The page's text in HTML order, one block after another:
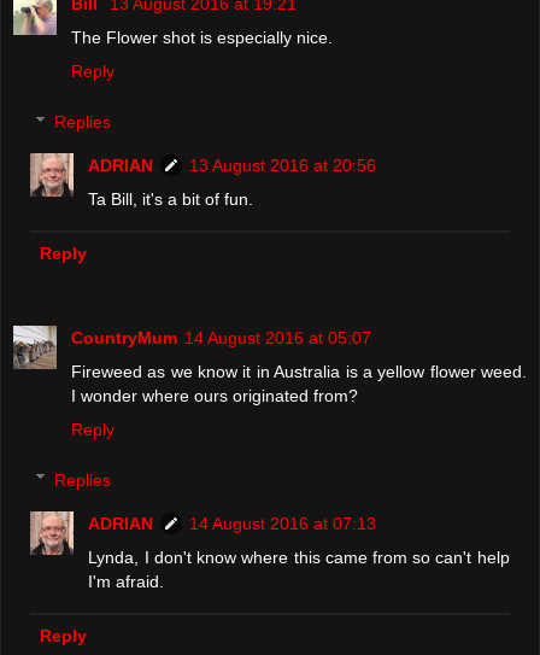
Bill
13 August 2016 at 19:21
The Flower shot is especially nice.
Reply
Replies
ADRIAN
13 August 2016 at 20:56
Ta Bill, it's a bit of fun.
Reply
CountryMum 14 August 2016 at 05:07
Fireweed as we know it in Australia is a yellow flower weed.
I wonder where ours originated from?
Reply
Replies
ADRIAN
14 August 2016 at 07:13
Lynda, I don't know where this came from so can't help
I'm afraid.
Reply